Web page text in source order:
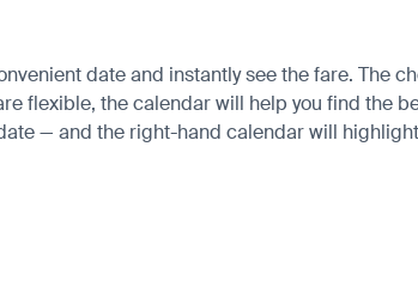
date and instantly see the fare. The
flexible, the calendar will help you find the
— and the right-hand calendar will